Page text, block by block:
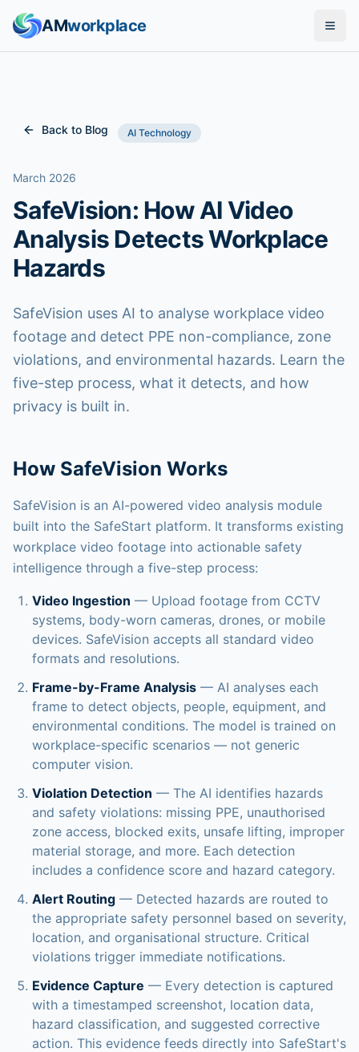
AMworkplace
Features
Industries
Pricing
Compare
Blog
DDI Access
Back to Blog AI Technology
March 2026
SafeVision: How AI Video
Analysis Detects Workplace
Hazards
SafeVision uses AI to analyse workplace video
footage and detect PPE non-compliance, zone
violations, and environmental hazards. Learn the
five-step process, what it detects, and how
privacy is built in.
How SafeVision Works
SafeVision is an AI-powered video analysis module
built into the SafeStart platform. It transforms existing
workplace video footage into actionable safety
intelligence through a five-step process:
Video Ingestion — Upload footage from CCTV
systems, body-worn cameras, drones, or mobile
devices. SafeVision accepts all standard video
formats and resolutions.
Frame-by-Frame Analysis — AI analyses each
frame to detect objects, people, equipment, and
environmental conditions. The model is trained on
workplace-specific scenarios — not generic
computer vision.
Violation Detection — The AI identifies hazards
and safety violations: missing PPE, unauthorised
zone access, blocked exits, unsafe lifting, improper
material storage, and more. Each detection
includes a confidence score and hazard category.
Alert Routing — Detected hazards are routed to
the appropriate safety personnel based on severity,
location, and organisational structure. Critical
violations trigger immediate notifications.
Evidence Capture — Every detection is captured
with a timestamped screenshot, location data,
hazard classification, and suggested corrective
action. This evidence feeds directly into SafeStart's